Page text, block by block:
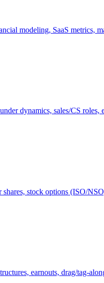
modeling, SaaS metrics,
dynamics, sales/CS roles,
stock options (ISO/
earnouts, drag/tag-